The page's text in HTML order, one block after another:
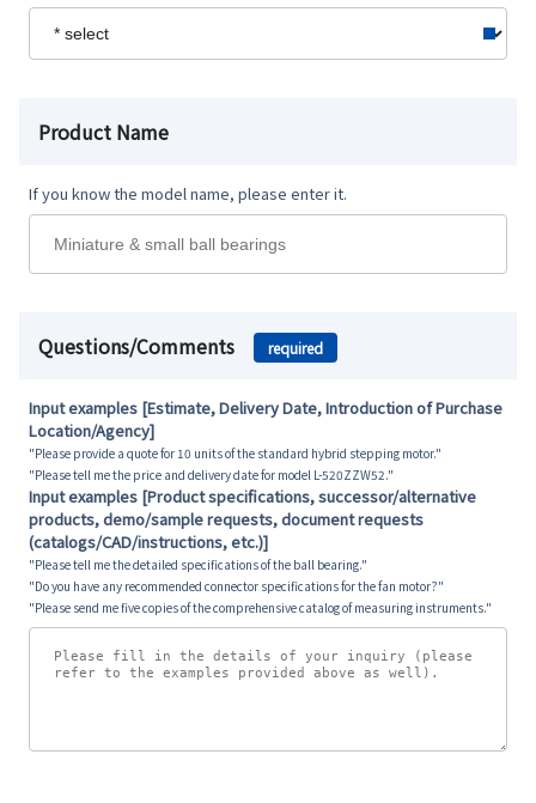
Product Name
If you know the model name, please enter it.
Questions/Comments required
Input examples [Estimate, Delivery Date, Introduction of Purchase
Location/Agency]
"Please provide a quote for 10 units of the standard hybrid stepping motor."
"Please tell me the price and delivery date for model L-520ZZW52."
Input examples [Product specifications, successor/alternative
products, demo/sample requests, document requests
(catalogs/CAD/instructions, etc.)]
"Please tell me the detailed specifications of the ball bearing."
"Do you have any recommended connector specifications for the fan motor?"
"Please send me five copies of the comprehensive catalog of measuring instruments."